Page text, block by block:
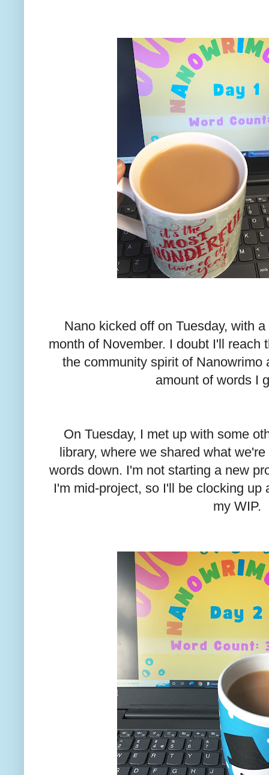
Nano kicked off on Tuesday, with
month of November. I doubt I'll reach
the community spirit of Nanowrimo
amount of words I
On Tuesday, I met up with some
library, where we shared what
words down. I'm not starting a new
I'm mid-project, so I'll be clocking up
my WIP.